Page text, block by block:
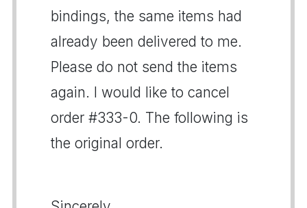
bindings, the same items had
already been delivered to me.
Please do not send the items
again. I would like to cancel
order #333-0. The following is
the original order.